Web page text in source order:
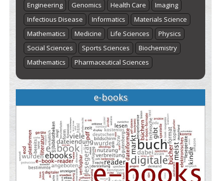
Engineering
Genomics Health Care
Imaging
Infectious Disease
Informatics
Materials Science
Mathematics
Medicine Life Sciences
Physics
Social Sciences
Sports Sciences
Biochemistry
Mathematics
Pharmaceutical Sciences
e-books